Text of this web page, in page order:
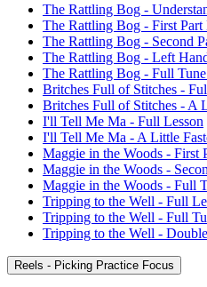
The Rattling Bog -
The Rattling Bog - First Part
The Rattling Bog - Second
The Rattling Bog - Left
The Rattling Bog - Full
Britches Full of Stitches -
Britches Full of Stitches - A
I'll Tell Me Ma - Full Lesson
I'll Tell Me Ma - A Little
Maggie in the Woods - First
Maggie in the Woods -
Maggie in the Woods - Full
Tripping to the Well - Full
Tripping to the Well - Full
Tripping to the Well -
Reels - Picking Practice Focus